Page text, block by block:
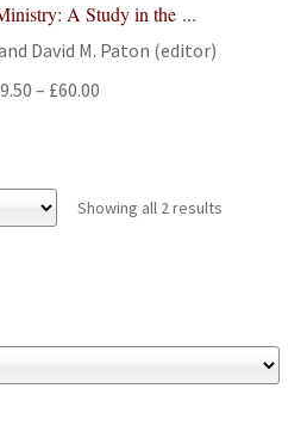
A Study in the ...
David M. Paton (editor)
– £60.00
£60.00
Showing all 2 results